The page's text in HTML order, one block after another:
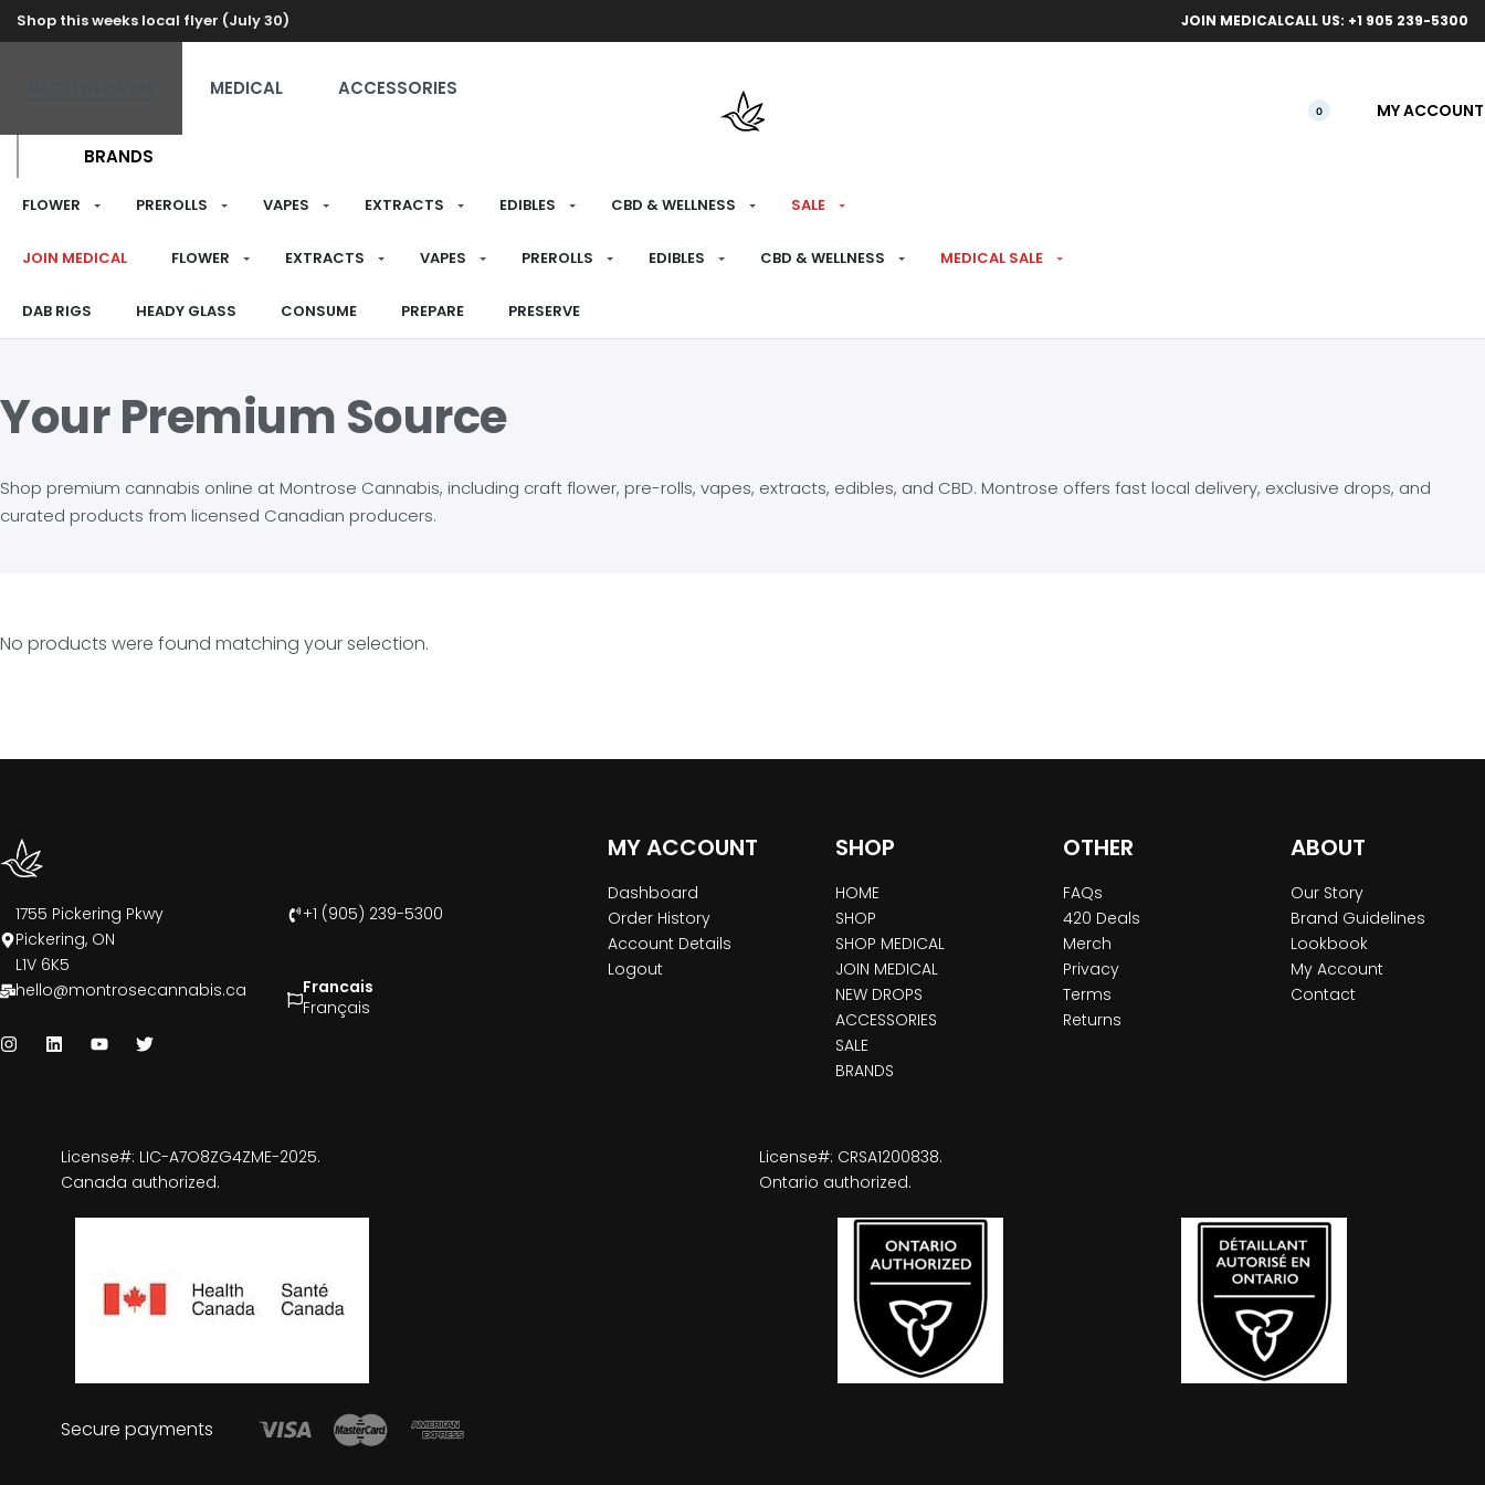
Shop this weeks local flyer (July 30) Free
JOIN MEDICALCALL US: +1 905 239-5300
MEDICAL ACCESSORIES
BRANDS
0 MY ACCOUNT
FLOWER PREROLLS VAPES EXTRACTS EDIBLES CBD & WELLNESS SALE
JOIN MEDICAL FLOWER EXTRACTS VAPES PREROLLS EDIBLES CBD & WELLNESS MEDICAL SALE
DAB RIGS HEADY GLASS CONSUME PREPARE PRESERVE
Your Premium Source
Shop premium cannabis online at Montrose Cannabis, including craft flower, pre-rolls, vapes, extracts, edibles, and CBD. Montrose offers fast local delivery, exclusive drops, and
curated products from licensed Canadian producers.
No products were found matching your selection.
1755 Pickering Pkwy
Pickering, ON
L1V 6K5
+1 (905) 239-5300
hello@montrosecannabis.ca
Francais
Français
MY ACCOUNT
Dashboard
Order History
Account Details
Logout
SHOP
HOME
SHOP
SHOP MEDICAL
JOIN MEDICAL
NEW DROPS
ACCESSORIES
SALE
BRANDS
OTHER
FAQs
420 Deals
Merch
Privacy
Terms
Returns
ABOUT
Our Story
Brand Guidelines
Lookbook
My Account
Contact
License#: LIC-A7O8ZG4ZME-2025.
Canada authorized.
License#: CRSA1200838.
Ontario authorized.
Secure payments